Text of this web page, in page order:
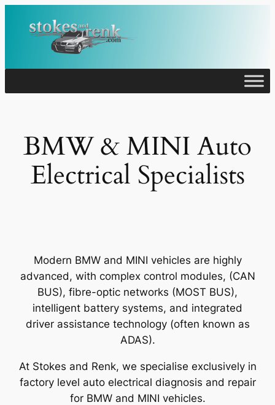
BMW & MINI Auto
Electrical Specialists
Modern BMW and MINI vehicles are highly
advanced, with complex control modules, (CAN
BUS), fibre-optic networks (MOST BUS),
intelligent battery systems, and integrated
driver assistance technology (often known as
ADAS).
At Stokes and Renk, we specialise exclusively in
factory level auto electrical diagnosis and repair
for BMW and MINI vehicles.